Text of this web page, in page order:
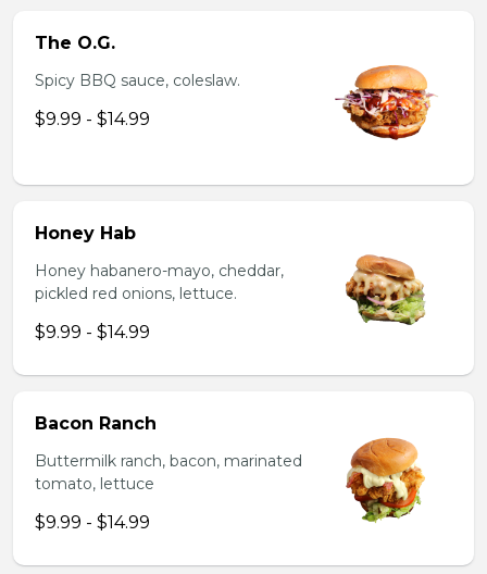
The O.G.
Spicy BBQ sauce, coleslaw.
$9.99 - $14.99
Honey Hab
Honey habanero-mayo, cheddar,
pickled red onions, lettuce.
$9.99 - $14.99
Bacon Ranch
Buttermilk ranch, bacon, marinated
tomato, lettuce
$9.99 - $14.99